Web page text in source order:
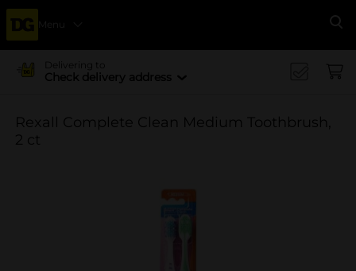
Menu
Delivering to
Check delivery address
Rexall Complete Clean Medium Toothbrush,
2 ct